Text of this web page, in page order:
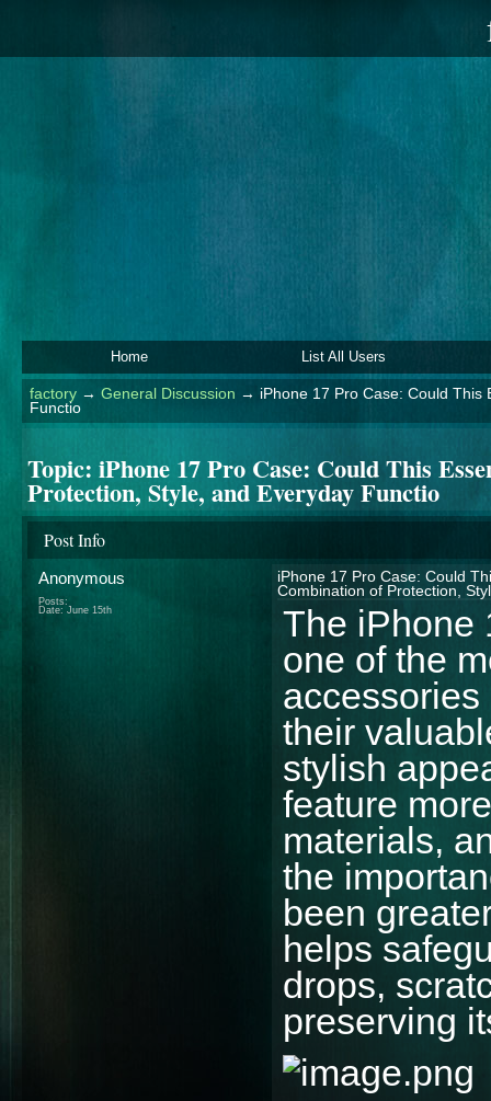
Home List All Users
factory→ General Discussion → iPhone 17 Pro Case: Could This
Functio
Topic: iPhone 17 Pro Case: Could This
Protection, Style, and Everyday Functio
Post Info
Anonymous
Posts:
Date: June 15th
iPhone 17 Pro Case: Could
Combination of Protection,
The iPhone
one of the
their
stylish
feature
materials,
the
been
helps
drops,
preserving